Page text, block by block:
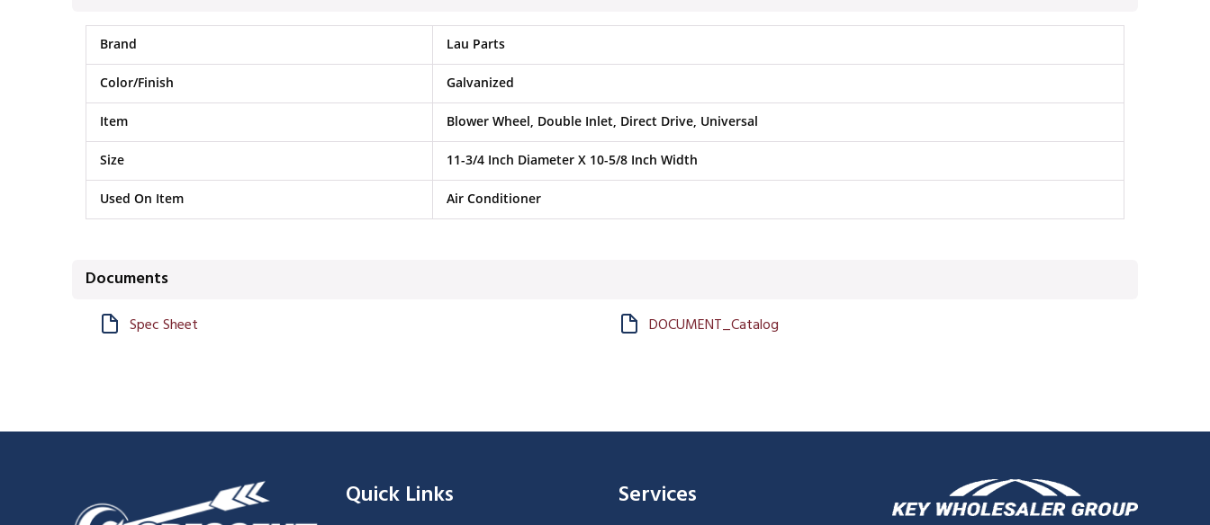
Brand Lau Parts
Color/Finish Galvanized
Item Blower Wheel, Double Inlet, Direct Drive, Universal
Size 11-3/4 Inch Diameter X 10-5/8 Inch Width
Used On Item Air Conditioner
Documents
Spec Sheet DOCUMENT_Catalog
Quick Links Services